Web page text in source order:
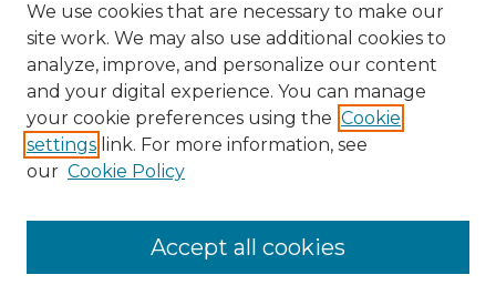
Enter search terms:
We use cookies that are necessary to make our
site work. We may also use additional cookies to
analyze, improve, and personalize our content
and your digital experience. You can manage
your cookie preferences using the Cookie
settings link. For more information, see
our Cookie Policy
Accept all cookies